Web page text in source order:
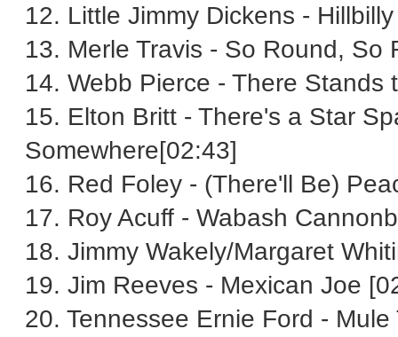
12. Little Jimmy Dickens -
13. Merle Travis - So Round, So
14. Webb Pierce - There Stands
15. Elton Britt - There's a Star
Somewhere[02:43]
16. Red Foley - (There'll Be)
17. Roy Acuff - Wabash
18. Jimmy Wakely/Margaret
19. Jim Reeves - Mexican Joe
20. Tennessee Ernie Ford -